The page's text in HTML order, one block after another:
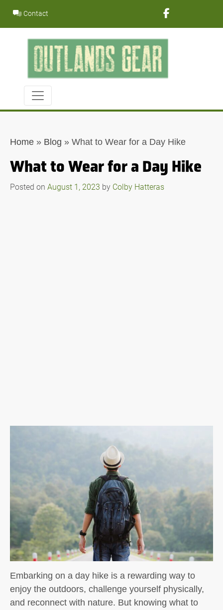
content
Contact
Home » Blog » What to Wear for a Day Hike
What to Wear for a Day Hike
Posted on August 1, 2023 by Colby Hatteras
Embarking on a day hike is a rewarding way to
enjoy the outdoors, challenge yourself physically,
and reconnect with nature. But knowing what to